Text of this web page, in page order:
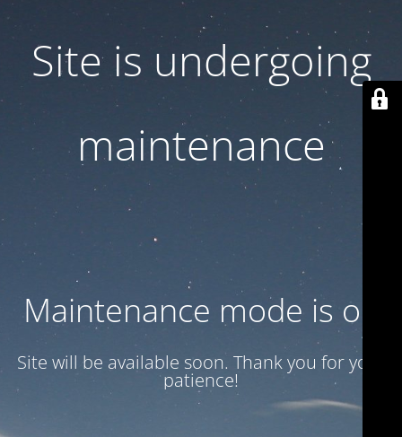
Site is undergoing
maintenance
Maintenance mode is on
Site will be available soon. Thank you for your
patience!